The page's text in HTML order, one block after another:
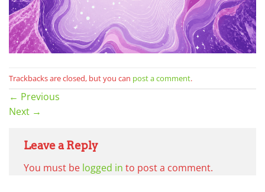
Trackbacks are closed, but you can post a comment.
← Previous
Next →
Leave a Reply
You must be logged in to post a comment.